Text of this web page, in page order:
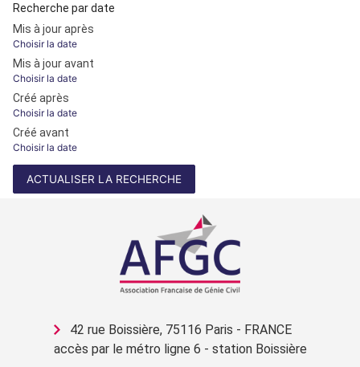
Recherche par date
Mis à jour après
Choisir la date
Mis à jour avant
Choisir la date
Créé après
Choisir la date
Créé avant
Choisir la date
ACTUALISER LA RECHERCHE
42 rue Boissière, 75116 Paris - FRANCE
accès par le métro ligne 6 - station Boissière